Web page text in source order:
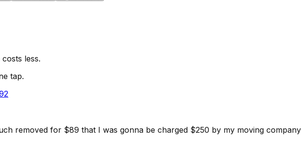
less.
tap.
removed for $89 that I was gonna be charged $250 by my moving